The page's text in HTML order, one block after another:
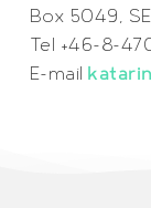
Box 5049,
Tel +46-8-
E-mail